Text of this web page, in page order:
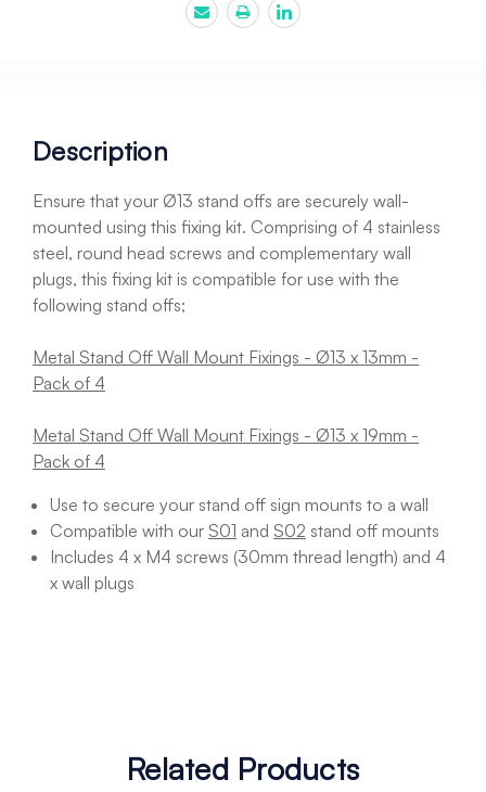
Description
Ensure that your Ø13 stand offs are securely wall-
mounted using this fixing kit. Comprising of 4 stainless
steel, round head screws and complementary wall
plugs, this fixing kit is compatible for use with the
following stand offs;
Metal Stand Off Wall Mount Fixings - Ø13 x 13mm -
Pack of 4
Metal Stand Off Wall Mount Fixings - Ø13 x 19mm -
Pack of 4
Use to secure your stand off sign mounts to a wall
Compatible with our S01 and S02 stand off mounts
Includes 4 x M4 screws (30mm thread length) and 4
x wall plugs
Related Products